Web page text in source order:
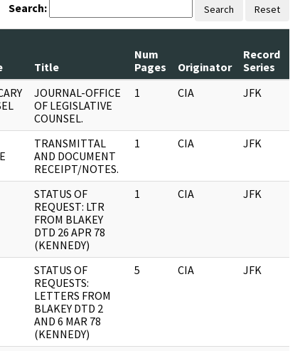
Search: Search Reset
Title
Num
Pages
Originator
Record
Series
JOURNAL-OFFICE
OF LEGISLATIVE
COUNSEL.
1 CIA JFK
TRANSMITTAL
AND DOCUMENT
RECEIPT/NOTES.
1 CIA JFK
STATUS OF
REQUEST: LTR
FROM BLAKEY
DTD 26 APR 78
(KENNEDY)
1 CIA JFK
STATUS OF
REQUESTS:
LETTERS FROM
BLAKEY DTD 2
AND 6 MAR 78
(KENNEDY)
5 CIA JFK